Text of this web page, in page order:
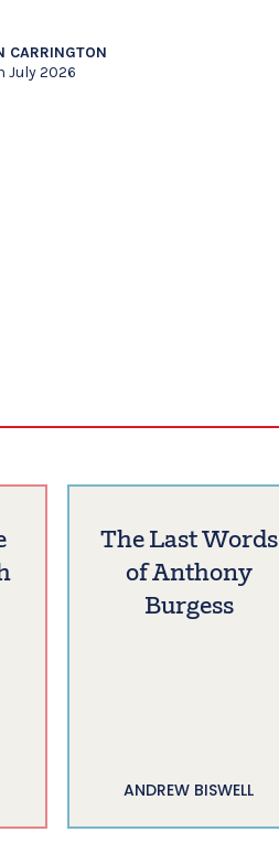
CARRINGTON
July 2026
The Last Words
of Anthony
Burgess
ANDREW BISWELL